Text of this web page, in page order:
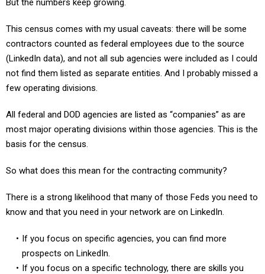
But the numbers keep growing.
This census comes with my usual caveats: there will be some
contractors counted as federal employees due to the source
(LinkedIn data), and not all sub agencies were included as I could
not find them listed as separate entities. And I probably missed a
few operating divisions.
All federal and DOD agencies are listed as “companies” as are
most major operating divisions within those agencies. This is the
basis for the census.
So what does this mean for the contracting community?
There is a strong likelihood that many of those Feds you need to
know and that you need in your network are on LinkedIn.
If you focus on specific agencies, you can find more
prospects on LinkedIn.
If you focus on a specific technology, there are skills you